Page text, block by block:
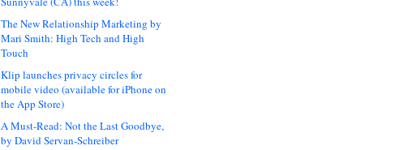
The New Relationship Marketing by
Mari Smith: High Tech and High
Touch
Klip launches privacy circles for
mobile video (available for iPhone on
the App Store)
A Must-Read: Not the Last Goodbye,
by David Servan-Schreiber